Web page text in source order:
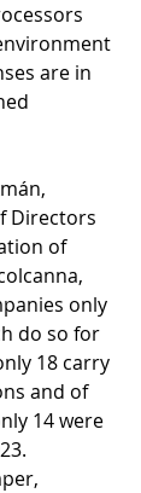
are in
Directors
of
only
do so for
18 carry
and of
14 were